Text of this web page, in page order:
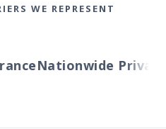
WE REPRESENT
Nationwide Private